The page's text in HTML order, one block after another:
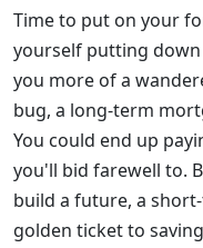
Time to put on your
yourself putting
you more of a
bug, a long-term
You could end up
you'll bid farewell to.
build a future, a
golden ticket to